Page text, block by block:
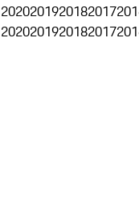
2020201920182017
2020201920182017